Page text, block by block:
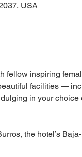
USA
fellow inspiring
facilities —
in your choice
the hotel’s